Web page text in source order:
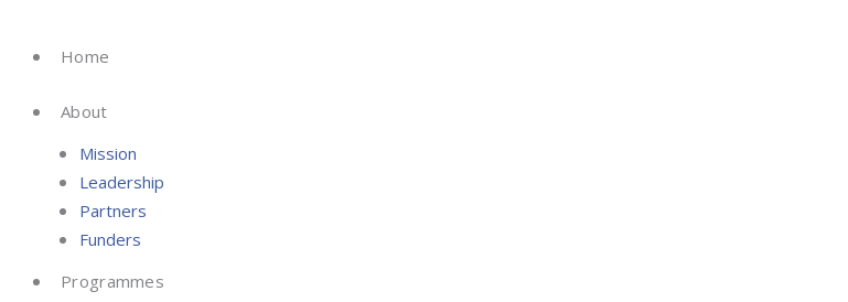
content
Home
About
Mission
Leadership
Partners
Funders
Programmes